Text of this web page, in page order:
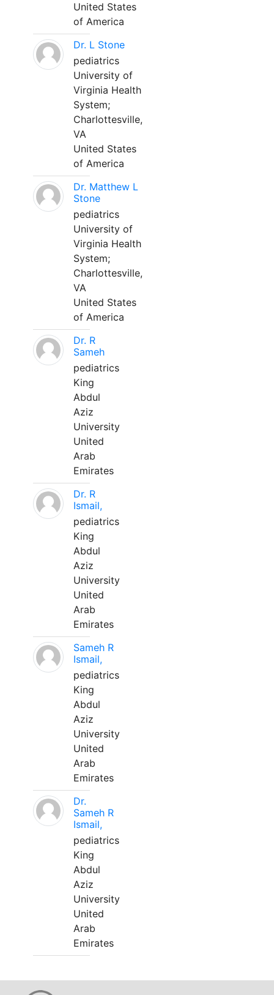
United States
of America
Dr. L Stone
pediatrics
University of
Virginia Health
System;
Charlottesville,
VA
United States
of America
Dr. Matthew L
Stone
pediatrics
University of
Virginia Health
System;
Charlottesville,
VA
United States
of America
Dr. R
Sameh
pediatrics
King
Abdul
Aziz
University
United
Arab
Emirates
Dr. R
Ismail,
pediatrics
King
Abdul
Aziz
University
United
Arab
Emirates
Sameh R
Ismail,
pediatrics
King
Abdul
Aziz
University
United
Arab
Emirates
Dr.
Sameh R
Ismail,
pediatrics
King
Abdul
Aziz
University
United
Arab
Emirates